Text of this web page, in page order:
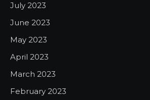
July 2023
June 2023
May 2023
April 2023
March 2023
February 2023